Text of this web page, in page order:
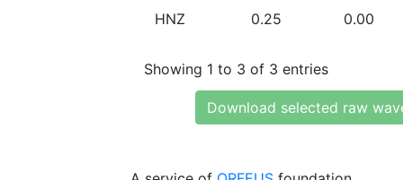
HNZ 0.25 0.00
Showing 1 to 3 of 3 entries
Download selected raw